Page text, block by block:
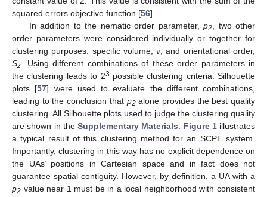
squared errors objective function [56].
In addition to the nematic order parameter,p2, two other
order parameters were considered individually or together for
clustering purposes: specific volume,v, and orientational order,
Sz. Using different combinations of these order parameters in
the clustering leads to 23 possible clustering criteria. Silhouette
plots [57] were used to evaluate the different combinations,
leading to the conclusion that p2alone provides the best quality
clustering. All Silhouette plots used to judge the clustering quality
are shown in the Supplementary Materials. Figure 1illustrates
a typical result of this clustering method for an SCPE system.
Importantly, clustering in this way has no explicit dependence on
the UAs’ positions in Cartesian space and in fact does not
guarantee spatial contiguity. However, by definition, a UA with a
p2 value near 1 must be in a local neighborhood with consistent